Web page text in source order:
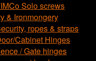
Solo screws
& Ironmongery
ropes & straps
Cabinet Hinges
/ Gate hinges